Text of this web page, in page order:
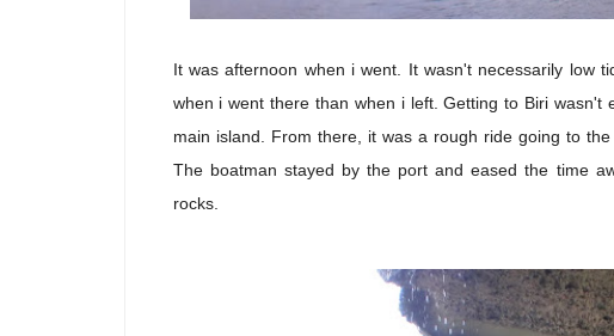
It was afternoon when i went. It wasn't necessarily low
when i went there than when i left. Getting to Biri
main island. From there, it was a rough ride going to
The boatman stayed by the port and eased the time
rocks.